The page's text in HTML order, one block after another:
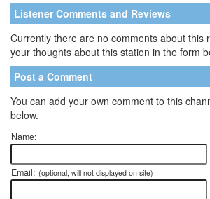
Listener Comments and Reviews
Currently there are no comments about this
your thoughts about this station in the form
Post a Comment
You can add your own comment to this
below.
Name:
Email: (optional, will not displayed on site)